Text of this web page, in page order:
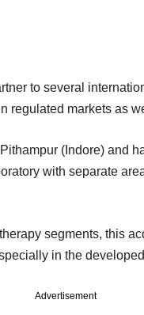
to several
regulated markets as
(Indore) and
with separate
segments, this
in the
Advertisement